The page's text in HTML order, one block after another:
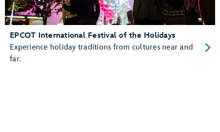
EPCOT International Festival of the Holidays
Experience holiday traditions from cultures near and
far.